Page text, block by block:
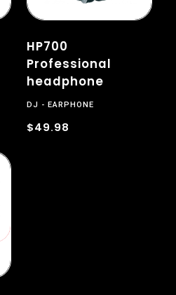
HP700
Professional
headphone
DJ EARPHONE
$49.98